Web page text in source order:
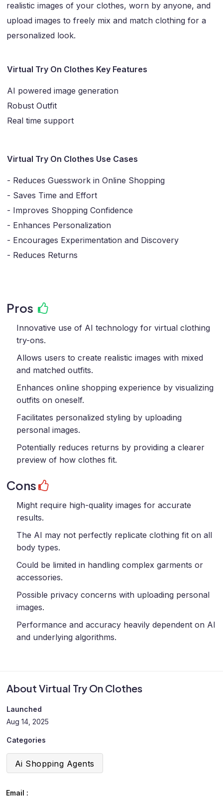
About Virtual Try On Clothes
Launched
Aug 14, 2025
Categories
Ai Shopping Agents
Email :
realistic images of your clothes, worn by anyone, and
upload images to freely mix and match clothing for a
personalized look.
Virtual Try On Clothes Key Features
AI powered image generation
Robust Outfit
Real time support
Virtual Try On Clothes Use Cases
- Reduces Guesswork in Online Shopping
- Saves Time and Effort
- Improves Shopping Confidence
- Enhances Personalization
- Encourages Experimentation and Discovery
- Reduces Returns
Pros
Innovative use of AI technology for virtual clothing
try-ons.
Allows users to create realistic images with mixed
and matched outfits.
Enhances online shopping experience by visualizing
outfits on oneself.
Facilitates personalized styling by uploading
personal images.
Potentially reduces returns by providing a clearer
preview of how clothes fit.
Cons
Might require high-quality images for accurate
results.
The AI may not perfectly replicate clothing fit on all
body types.
Could be limited in handling complex garments or
accessories.
Possible privacy concerns with uploading personal
images.
Performance and accuracy heavily dependent on AI
and underlying algorithms.